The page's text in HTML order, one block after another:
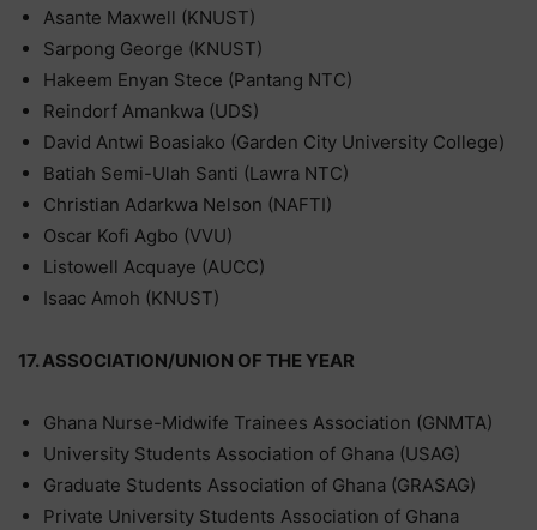
Asante Maxwell (KNUST)
Sarpong George (KNUST)
Hakeem Enyan Stece (Pantang NTC)
Reindorf Amankwa (UDS)
David Antwi Boasiako (Garden City University College)
Batiah Semi-Ulah Santi (Lawra NTC)
Christian Adarkwa Nelson (NAFTI)
Oscar Kofi Agbo (VVU)
Listowell Acquaye (AUCC)
Isaac Amoh (KNUST)
17. ASSOCIATION/UNION OF THE YEAR
Ghana Nurse-Midwife Trainees Association (GNMTA)
University Students Association of Ghana (USAG)
Graduate Students Association of Ghana (GRASAG)
Private University Students Association of Ghana